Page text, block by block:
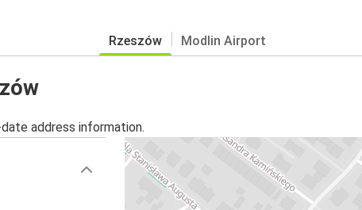
Rzeszów Modlin Airport
address information.